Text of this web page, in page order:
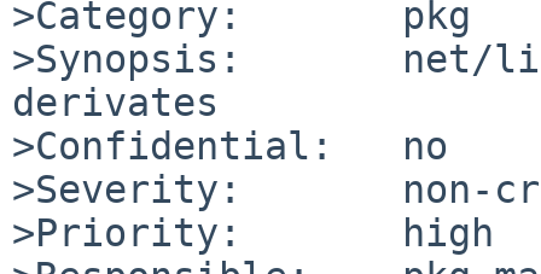
>Category:       pkg
>Synopsis:       net/
derivates
>Confidential:   no
>Severity:       non-
>Priority:       high